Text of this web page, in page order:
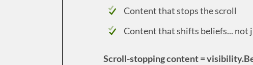
Content that stops the scroll
Content that shifts beliefs... not
Scroll-stopping content =